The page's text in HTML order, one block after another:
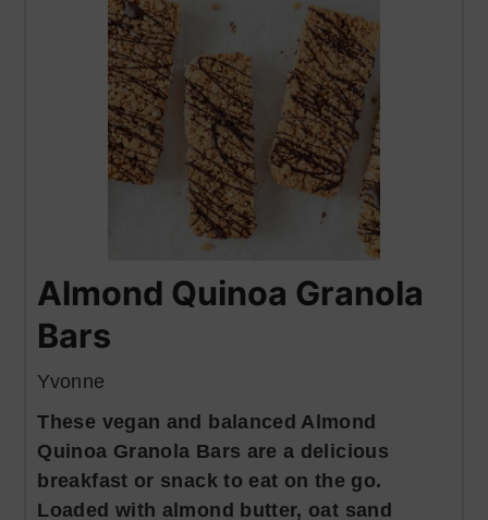
Almond Quinoa Granola
Bars
Yvonne
These vegan and balanced Almond
Quinoa Granola Bars are a delicious
breakfast or snack to eat on the go.
Loaded with almond butter, oat sand